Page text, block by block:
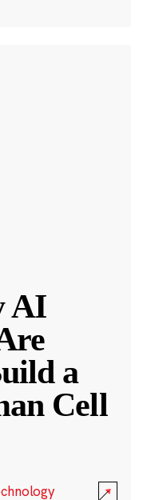
AI
a
Cell